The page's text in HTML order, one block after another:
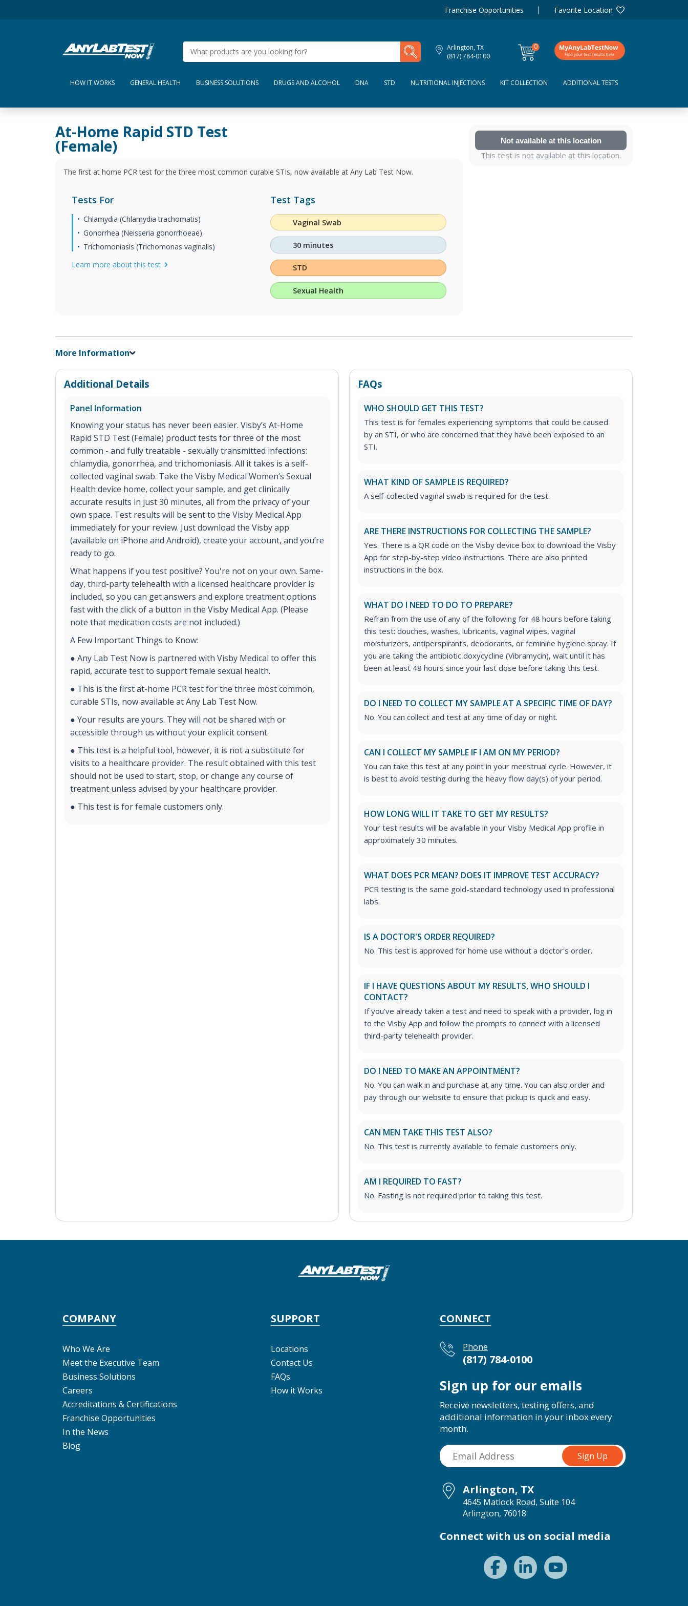
Franchise Opportunities Favorite Location
Arlington, TX
(817) 784-0100
0
items
My Lab Results
HOW IT WORKS GENERAL HEALTH BUSINESS SOLUTIONS DRUGS AND ALCOHOL DNA STD NUTRITIONAL INJECTIONS KIT COLLECTION ADDITIONAL TESTS
At-Home Rapid STD Test
(Female)
The first at home PCR test for the three most common curable STIs, now available at Any Lab Test Now.
Tests For
Chlamydia (Chlamydia trachomatis)
Gonorrhea (Neisseria gonorrhoeae)
Trichomoniasis (Trichomonas vaginalis)
Learn more about this test
Test Tags
Vaginal Swab
30 minutes
STD
Sexual Health
Not available at this location
This test is not available at this location.
More Information
Additional Details
Panel Information
Knowing your status has never been easier. Visby’s At-Home
Rapid STD Test (Female) product tests for three of the most
common - and fully treatable - sexually transmitted infections:
chlamydia, gonorrhea, and trichomoniasis. All it takes is a self-
collected vaginal swab. Take the Visby Medical Women’s Sexual
Health device home, collect your sample, and get clinically
accurate results in just 30 minutes, all from the privacy of your
own space. Test results will be sent to the Visby Medical App
immediately for your review. Just download the Visby app
(available on iPhone and Android), create your account, and you’re
ready to go.
What happens if you test positive? You're not on your own. Same-
day, third-party telehealth with a licensed healthcare provider is
included, so you can get answers and explore treatment options
fast with the click of a button in the Visby Medical App. (Please
note that medication costs are not included.)
A Few Important Things to Know:
● Any Lab Test Now is partnered with Visby Medical to offer this
rapid, accurate test to support female sexual health.
● This is the first at-home PCR test for the three most common,
curable STIs, now available at Any Lab Test Now.
● Your results are yours. They will not be shared with or
accessible through us without your explicit consent.
● This test is a helpful tool, however, it is not a substitute for
visits to a healthcare provider. The result obtained with this test
should not be used to start, stop, or change any course of
treatment unless advised by your healthcare provider.
● This test is for female customers only.
FAQs
WHO SHOULD GET THIS TEST?
This test is for females experiencing symptoms that could be caused
by an STI, or who are concerned that they have been exposed to an
STI.
WHAT KIND OF SAMPLE IS REQUIRED?
A self-collected vaginal swab is required for the test.
ARE THERE INSTRUCTIONS FOR COLLECTING THE SAMPLE?
Yes. There is a QR code on the Visby device box to download the Visby
App for step-by-step video instructions. There are also printed
instructions in the box.
WHAT DO I NEED TO DO TO PREPARE?
Refrain from the use of any of the following for 48 hours before taking
this test: douches, washes, lubricants, vaginal wipes, vaginal
moisturizers, antiperspirants, deodorants, or feminine hygiene spray. If
you are taking the antibiotic doxycycline (Vibramycin), wait until it has
been at least 48 hours since your last dose before taking this test.
DO I NEED TO COLLECT MY SAMPLE AT A SPECIFIC TIME OF DAY?
No. You can collect and test at any time of day or night.
CAN I COLLECT MY SAMPLE IF I AM ON MY PERIOD?
You can take this test at any point in your menstrual cycle. However, it
is best to avoid testing during the heavy flow day(s) of your period.
HOW LONG WILL IT TAKE TO GET MY RESULTS?
Your test results will be available in your Visby Medical App profile in
approximately 30 minutes.
WHAT DOES PCR MEAN? DOES IT IMPROVE TEST ACCURACY?
PCR testing is the same gold-standard technology used in professional
labs.
IS A DOCTOR'S ORDER REQUIRED?
No. This test is approved for home use without a doctor's order.
IF I HAVE QUESTIONS ABOUT MY RESULTS, WHO SHOULD I
CONTACT?
If you’ve already taken a test and need to speak with a provider, log in
to the Visby App and follow the prompts to connect with a licensed
third-party telehealth provider.
DO I NEED TO MAKE AN APPOINTMENT?
No. You can walk in and purchase at any time. You can also order and
pay through our website to ensure that pickup is quick and easy.
CAN MEN TAKE THIS TEST ALSO?
No. This test is currently available to female customers only.
AM I REQUIRED TO FAST?
No. Fasting is not required prior to taking this test.
COMPANY
Who We Are
Meet the Executive Team
Business Solutions
Careers
Accreditations & Certifications
Franchise Opportunities
In the News
Blog
SUPPORT
Locations
Contact Us
FAQs
How it Works
CONNECT
Phone
(817) 784-0100
Sign up for our emails
Receive newsletters, testing offers, and
additional information in your inbox every
month.
Arlington, TX
4645 Matlock Road, Suite 104
Arlington, 76018
Connect with us on social media